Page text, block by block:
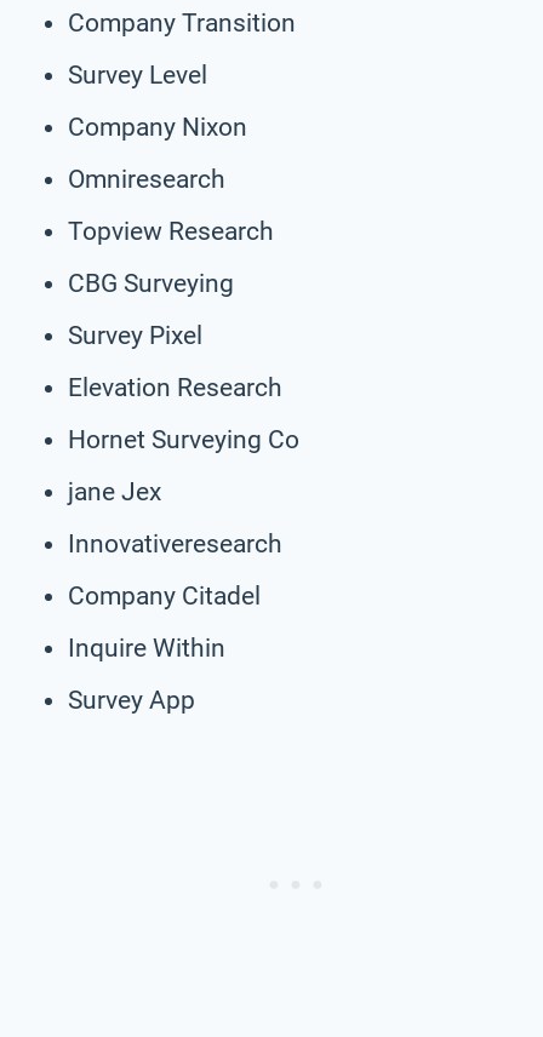
Company Transition
Survey Level
Company Nixon
Omniresearch
Topview Research
CBG Surveying
Survey Pixel
Elevation Research
Hornet Surveying Co
jane Jex
Innovativeresearch
Company Citadel
Inquire Within
Survey App